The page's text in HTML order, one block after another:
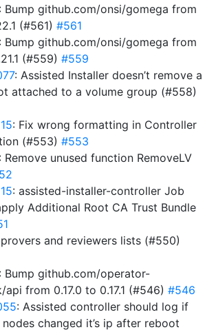
Bump github.com/onsi/gomega from
(#561) #561
Bump github.com/onsi/gomega from
(#559) #559
: Assisted Installer doesn’t remove a
attached to a volume group (#558)
: Fix wrong formatting in Controller
(#553) #553
Remove unused function RemoveLV
: assisted-installer-controller Job
Additional Root CA Trust Bundle
and reviewers lists (#550)
Bump github.com/operator-
from 0.17.0 to 0.17.1 (#546) #546
: Assisted controller should log if
changed it’s ip after reboot